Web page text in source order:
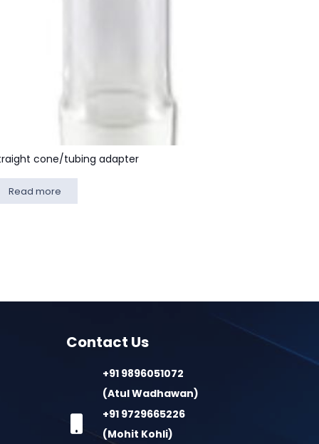
cone/tubing adapter
Read more
Contact Us
+91 9896051072
(Atul Wadhawan)
+91 9729665226
(Mohit Kohli)